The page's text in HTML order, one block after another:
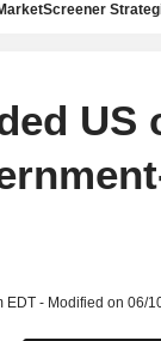
US
- Modified on 06/